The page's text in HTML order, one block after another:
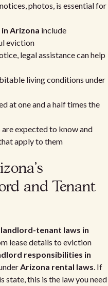
photos, is essential for
Arizona include
eviction
legal assistance can help
living conditions under
at one and a half times the
expected to know and
apply to them
and Tenant
landlord-tenant laws in
lease details to eviction
responsibilities in
Arizona rental laws. If
state, this is the law you need